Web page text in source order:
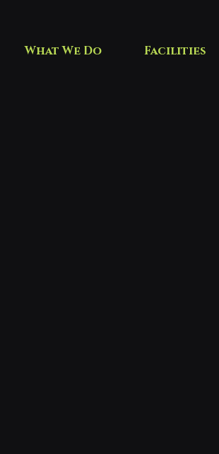
What We Do Facilities